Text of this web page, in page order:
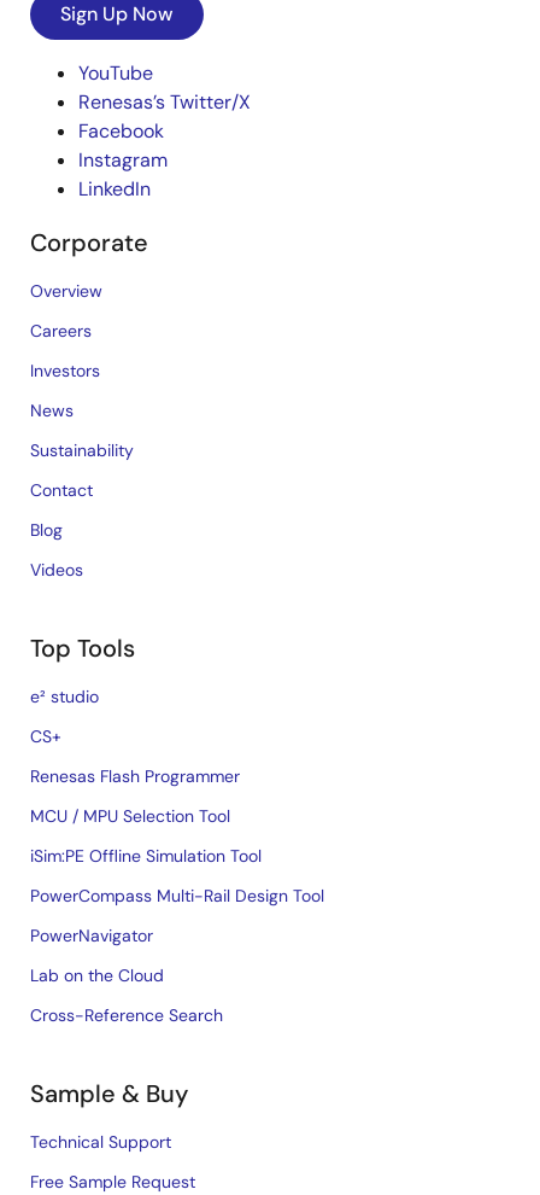
Sign Up Now
YouTube
Renesas’s Twitter/X
Facebook
Instagram
LinkedIn
Corporate
Overview
Careers
Investors
News
Sustainability
Contact
Blog
Videos
Top Tools
e² studio
CS+
Renesas Flash Programmer
MCU / MPU Selection Tool
iSim:PE Offline Simulation Tool
PowerCompass Multi-Rail Design Tool
PowerNavigator
Lab on the Cloud
Cross-Reference Search
Sample & Buy
Technical Support
Free Sample Request